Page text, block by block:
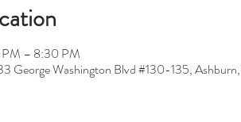
– 8:30 PM
George Washington Blvd #130-135,